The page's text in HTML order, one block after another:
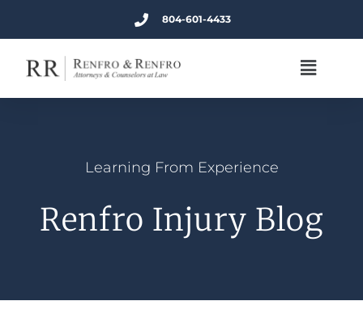
804-601-4433
Learning From Experience
Renfro Injury Blog